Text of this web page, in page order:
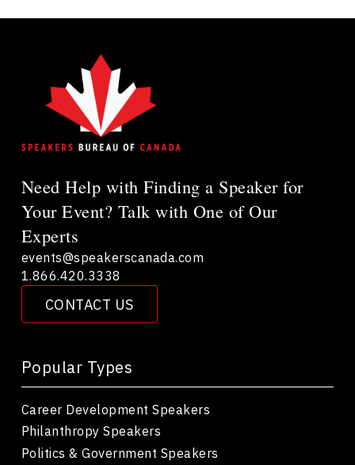
Need Help with Finding a Speaker for
Your Event? Talk with One of Our
Experts
CONTACT US
events@speakerscanada.com
1.866.420.3338
Popular Types
Career Development Speakers
Philanthropy Speakers
Politics & Government Speakers